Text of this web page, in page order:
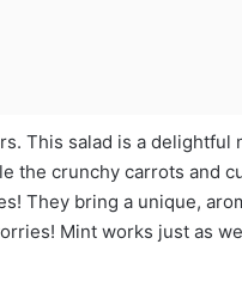
This salad is a
the crunchy carrots and
They bring a unique,
Mint works just as